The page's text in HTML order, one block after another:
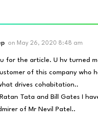
on May 26, 2020 8:48 am
for the article. U hv turned
of this company who
drives cohabitation..
Tata and Bill Gates I
of Mr Nevil Patel..